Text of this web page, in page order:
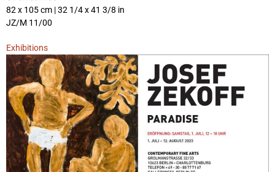
82 x 105 cm | 32 1/4 x 41 3/8 in
JZ/M 11/00
Exhibitions